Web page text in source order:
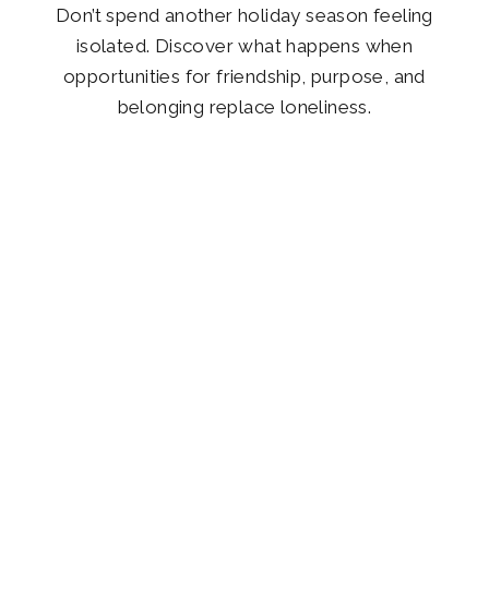
Don’t spend another holiday season feeling
isolated. Discover what happens when
opportunities for friendship, purpose, and
belonging replace loneliness.